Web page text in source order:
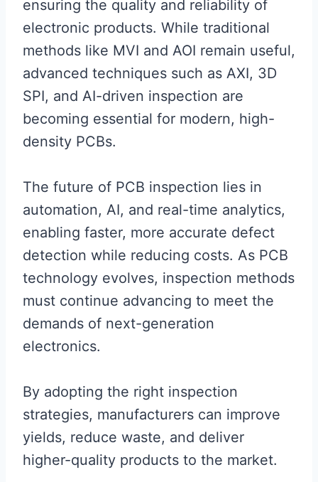
ensuring the quality and reliability of
electronic products. While traditional
methods like MVI and AOI remain useful,
advanced techniques such as AXI, 3D
SPI, and AI-driven inspection are
becoming essential for modern, high-
density PCBs.
The future of PCB inspection lies in
automation, AI, and real-time analytics,
enabling faster, more accurate defect
detection while reducing costs. As PCB
technology evolves, inspection methods
must continue advancing to meet the
demands of next-generation
electronics.
By adopting the right inspection
strategies, manufacturers can improve
yields, reduce waste, and deliver
higher-quality products to the market.